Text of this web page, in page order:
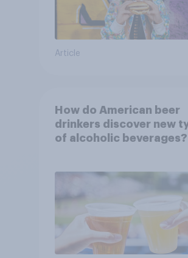
Article
How do American beer
drinkers discover new
of alcoholic beverages?